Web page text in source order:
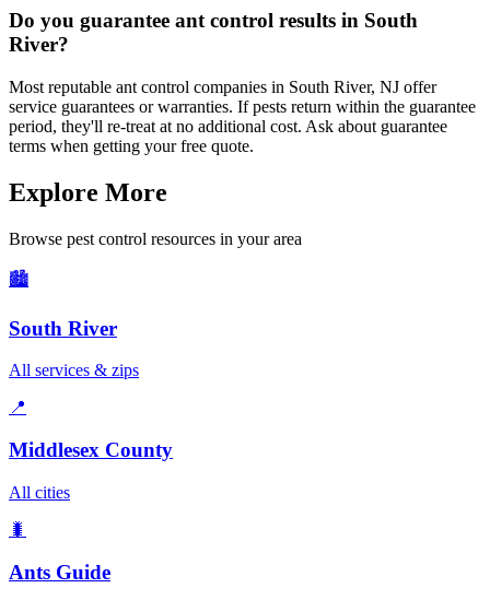
Do you guarantee ant control results in South
River?
Most reputable ant control companies in South River, NJ offer
service guarantees or warranties. If pests return within the guarantee
period, they'll re-treat at no additional cost. Ask about guarantee
terms when getting your free quote.
Explore More
Browse pest control resources in your area
🏙️
South River
All services & zips
📍
Middlesex County
All cities
🐛
Ants Guide